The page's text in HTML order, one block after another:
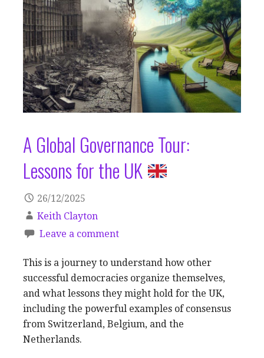
A Global Governance Tour:
Lessons for the UK
26/12/2025
Keith Clayton
Leave a comment
This is a journey to understand how other
successful democracies organize themselves,
and what lessons they might hold for the UK,
including the powerful examples of consensus
from Switzerland, Belgium, and the
Netherlands.